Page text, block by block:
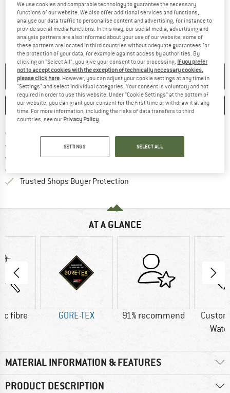
NO LONGER AVAILABLE
SAVE COMPARE
100 days returns policy
Find our return policy here! Opens
> 4,000,000 satisfied customers
Trusted Shops Buyer Protection
AT A GLANCE
fibre GORE-TEX 91% recommend
MATERIAL INFORMATION & FEATURES
PRODUCT DESCRIPTION
We use cookies and comparable technology to guarantee the necessary
functions of our website. We also offer additional services and functions,
analyse our data traffic to personalise content and advertising, for instance to
provide social media functions. In this way, our social media, advertising and
analysis partners are also informed about your use of our website; some of
these partners are located in third countries without adequate guarantees for
the protection of your data, for example against access by authorities. By
clicking on "Select All", you give your consent to our processing. If you prefer
not to accept cookies with the exception of technically necessary cookies,
please click here. However, you can adjust your cookie settings at any time in
"Settings" and select individual categories. Your consent is voluntary and not
required in order to use this website. Under “Cookie Settings” at the bottom of
our website, you can grant your consent for the first time or withdraw it at any
time. For more information, including the risks of data transfers to third
countries, see our Privacy Policy.
SETTINGS SELECT ALL